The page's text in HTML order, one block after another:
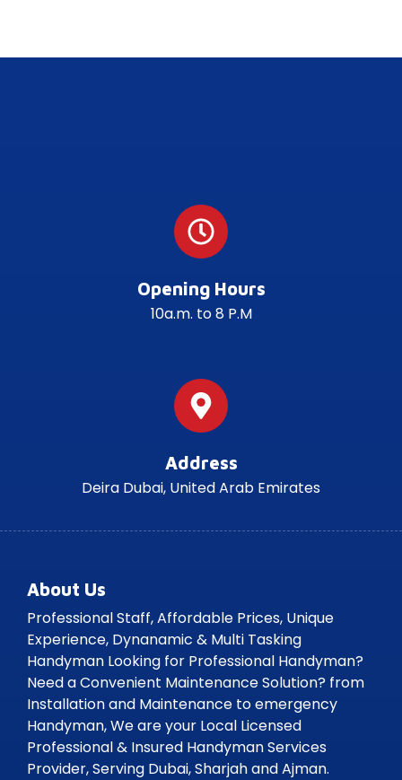
Opening Hours
10a.m. to 8 P.M
Address
Deira Dubai, United Arab Emirates
About Us
Professional Staff, Affordable Prices, Unique
Experience, Dynanamic & Multi Tasking
Handyman Looking for Professional Handyman?
Need a Convenient Maintenance Solution? from
Installation and Maintenance to emergency
Handyman, We are your Local Licensed
Professional & Insured Handyman Services
Provider, Serving Dubai, Sharjah and Ajman.